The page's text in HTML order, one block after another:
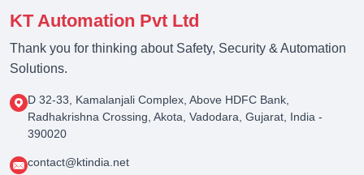
KT Automation Pvt Ltd
Thank you for thinking about Safety, Security & Automation
Solutions.
D 32-33, Kamalanjali Complex, Above HDFC Bank,
Radhakrishna Crossing, Akota, Vadodara, Gujarat, India -
390020
contact@ktindia.net